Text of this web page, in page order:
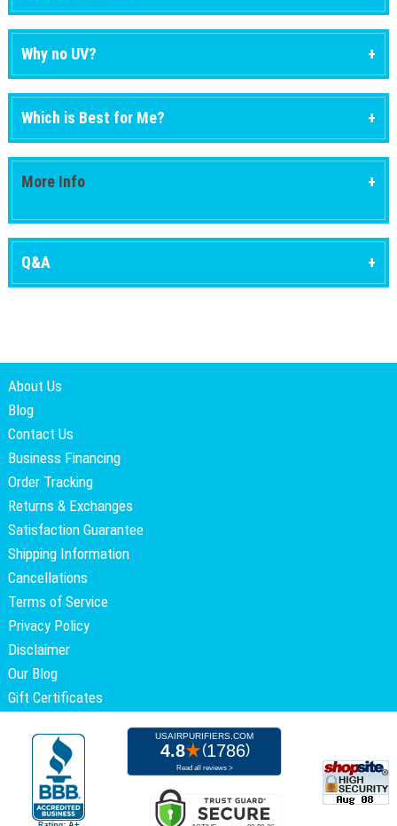
Why no UV?
Which is Best for Me?
More Info
Q&A
About Us
Blog
Contact Us
Business Financing
Order Tracking
Returns & Exchanges
Satisfaction Guarantee
Shipping Information
Cancellations
Terms of Service
Privacy Policy
Disclaimer
Our Blog
Gift Certificates